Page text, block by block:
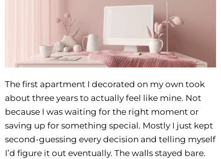
The first apartment I decorated on my own took
about three years to actually feel like mine. Not
because I was waiting for the right moment or
saving up for something special. Mostly I just kept
second-guessing every decision and telling myself
I’d figure it out eventually. The walls stayed bare.